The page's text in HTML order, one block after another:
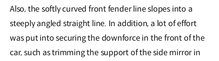
Also, the softly curved front fender line slopes into a
steeply angled straight line. In addition, a lot of effort
was put into securing the downforce in the front of the
car, such as trimming the support of the side mirror in